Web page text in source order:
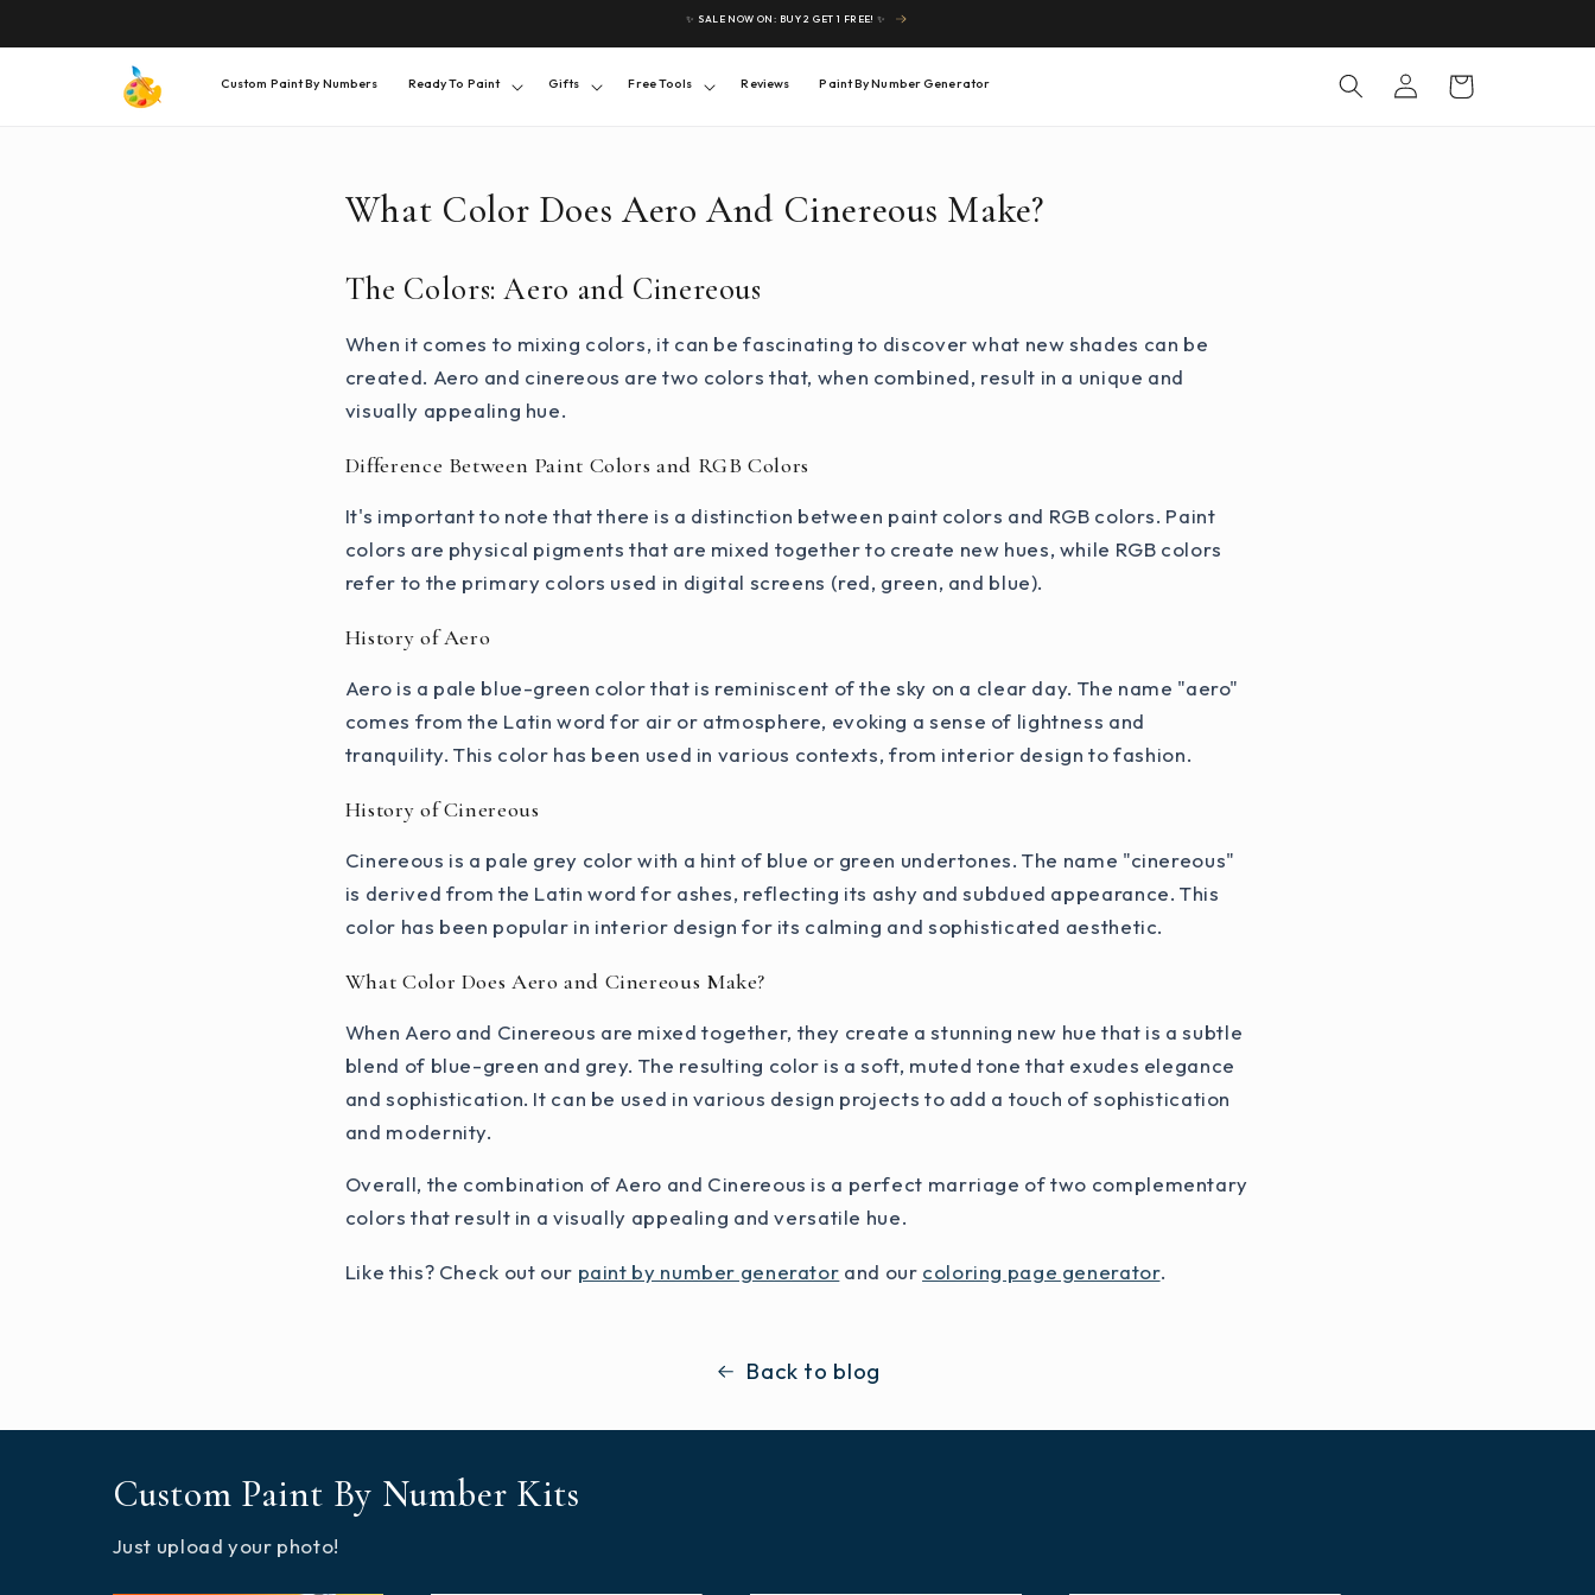
✨ SALE NOW ON: BUY 2 GET 1 FREE! ✨
Custom Paint By Numbers Ready To Paint Gifts Free Tools Reviews Paint By Number Generator
Log
in
Cart
What Color Does Aero And Cinereous Make?
The Colors: Aero and Cinereous
When it comes to mixing colors, it can be fascinating to discover what new shades can be
created. Aero and cinereous are two colors that, when combined, result in a unique and
visually appealing hue.
Difference Between Paint Colors and RGB Colors
It's important to note that there is a distinction between paint colors and RGB colors. Paint
colors are physical pigments that are mixed together to create new hues, while RGB colors
refer to the primary colors used in digital screens (red, green, and blue).
History of Aero
Aero is a pale blue-green color that is reminiscent of the sky on a clear day. The name "aero"
comes from the Latin word for air or atmosphere, evoking a sense of lightness and
tranquility. This color has been used in various contexts, from interior design to fashion.
History of Cinereous
Cinereous is a pale grey color with a hint of blue or green undertones. The name "cinereous"
is derived from the Latin word for ashes, reflecting its ashy and subdued appearance. This
color has been popular in interior design for its calming and sophisticated aesthetic.
What Color Does Aero and Cinereous Make?
When Aero and Cinereous are mixed together, they create a stunning new hue that is a subtle
blend of blue-green and grey. The resulting color is a soft, muted tone that exudes elegance
and sophistication. It can be used in various design projects to add a touch of sophistication
and modernity.
Overall, the combination of Aero and Cinereous is a perfect marriage of two complementary
colors that result in a visually appealing and versatile hue.
Like this? Check out our paint by number generator and our coloring page generator.
Back to blog
Custom Paint By Number Kits
Just upload your photo!